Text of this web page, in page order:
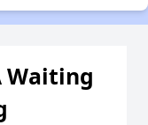
Waiting